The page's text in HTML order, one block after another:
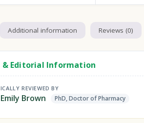
Additional information Reviews (0)
& Editorial Information
REVIEWED BY
Brown PhD, Doctor of Pharmacy